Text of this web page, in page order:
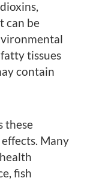
can be
tissues
contain
these
Many
fish